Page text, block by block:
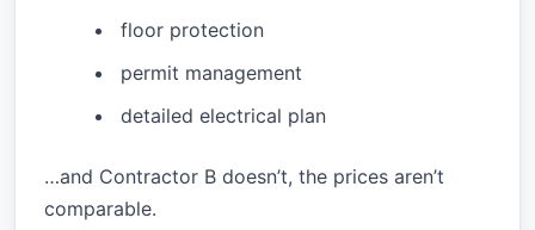
floor protection
permit management
detailed electrical plan
…and Contractor B doesn’t, the prices aren’t
comparable.